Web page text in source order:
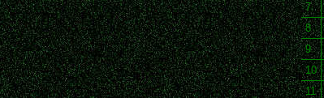
7
8
9
10
11